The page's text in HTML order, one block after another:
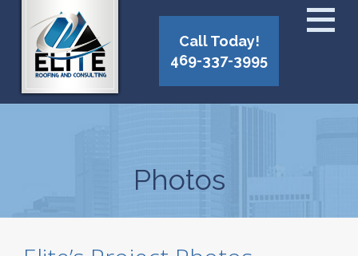
Call Today!
469-337-3995
Photos